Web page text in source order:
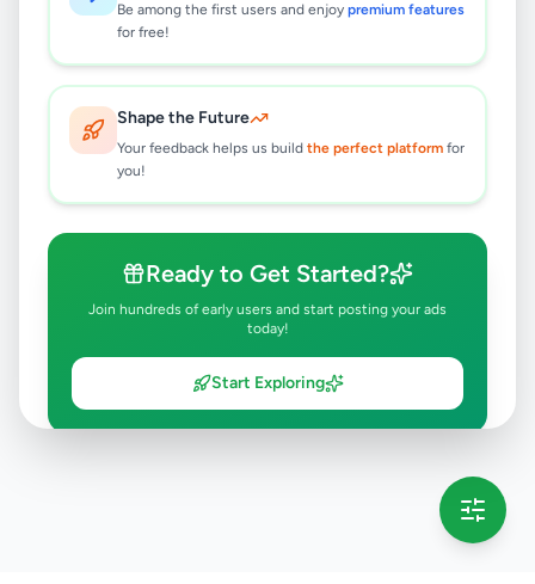
Be among the first users and enjoy premium features
for free!
Shape the Future
Your feedback helps us build the perfect platform for
you!
Ready to Get Started?
Join hundreds of early users and start posting your ads
today!
Start Exploring
Try adjusting your filters or search terms